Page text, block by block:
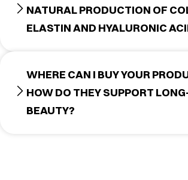
NATURAL PRODUCTION OF
ELASTIN AND HYALURONIC
WHERE CAN I BUY YOUR
HOW DO THEY SUPPORT
BEAUTY?